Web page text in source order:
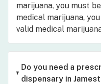
marijuana, you must
medical marijuana,
valid medical
Do you need a
dispensary in